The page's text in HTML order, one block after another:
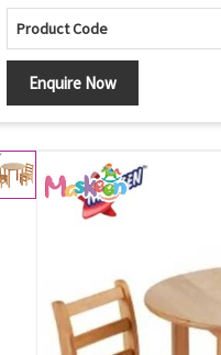
Product Code
Enquire Now